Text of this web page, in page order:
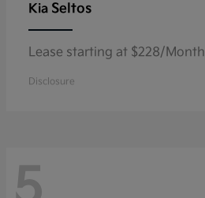
Kia Seltos
Lease starting at $228/Month
Disclosure